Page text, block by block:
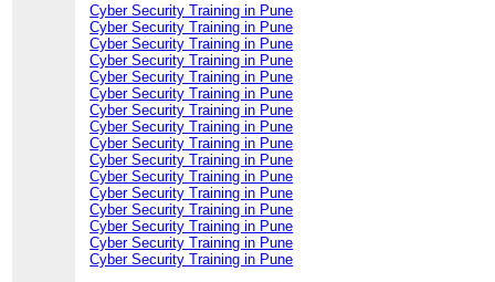
Cyber Security Training in Pune
Cyber Security Training in Pune
Cyber Security Training in Pune
Cyber Security Training in Pune
Cyber Security Training in Pune
Cyber Security Training in Pune
Cyber Security Training in Pune
Cyber Security Training in Pune
Cyber Security Training in Pune
Cyber Security Training in Pune
Cyber Security Training in Pune
Cyber Security Training in Pune
Cyber Security Training in Pune
Cyber Security Training in Pune
Cyber Security Training in Pune
Cyber Security Training in Pune